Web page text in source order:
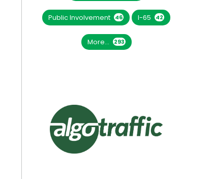
Public Involvement 46 I-65 42
More... 293